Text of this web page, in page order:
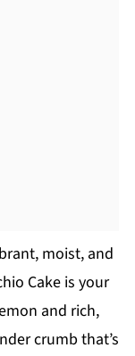
moist, and
Cake is your
and rich,
crumb that’s